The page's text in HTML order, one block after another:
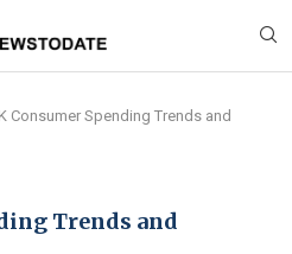
Consumer Spending Trends and
Trends and